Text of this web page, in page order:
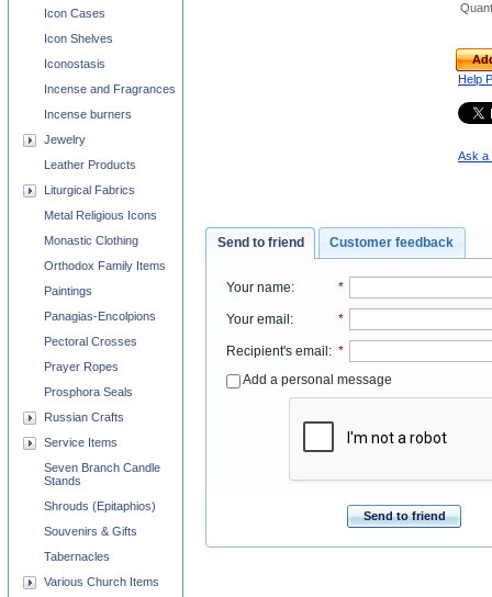
Help
Ask a
Send to friend Customer feedback
Your name: *
Your email : *
Recipient's email : *
Add a personal message
Send to friend
Icon Cases
Icon Shelves
Iconostasis
Incense and Fragrances
Incense burners
Jewelry
Leather Products
Liturgical Fabrics
Metal Religious Icons
Monastic Clothing
Orthodox Family Items
Paintings
Panagias-Encolpions
Pectoral Crosses
Prayer Ropes
Prosphora Seals
Russian Crafts
Service Items
Seven Branch Candle
Stands
Shrouds (Epitaphios)
Souvenirs & Gifts
Tabernacles
Various Church Items